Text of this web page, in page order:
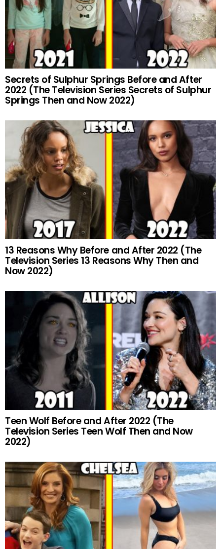
Secrets of Sulphur Springs Before and After
2022 (The Television Series Secrets of Sulphur
Springs Then and Now 2022)
13 Reasons Why Before and After 2022 (The
Television Series 13 Reasons Why Then and
Now 2022)
Teen Wolf Before and After 2022 (The
Television Series Teen Wolf Then and Now
2022)